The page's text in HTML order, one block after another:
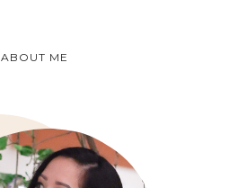
ABOUT ME